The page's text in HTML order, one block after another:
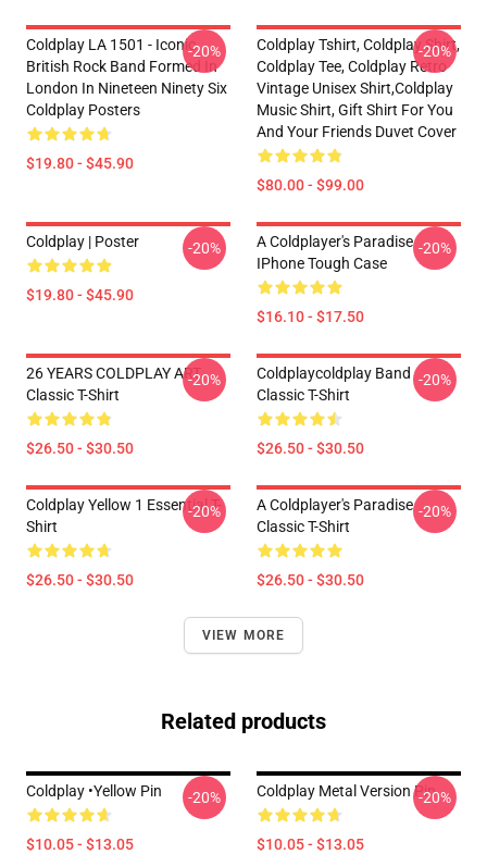
Coldplay LA 1501 - Iconic
British Rock Band Formed In
London In Nineteen Ninety Six
Coldplay Posters
$19.80 - $45.90
-20%
Coldplay Tshirt, Coldplay Shirt,
Coldplay Tee, Coldplay Retro
Vintage Unisex Shirt,Coldplay
Music Shirt, Gift Shirt For You
And Your Friends Duvet Cover
$80.00 - $99.00
-20%
Coldplay | Poster
$19.80 - $45.90
-20%
A Coldplayer's Paradise
IPhone Tough Case
$16.10 - $17.50
-20%
26 YEARS COLDPLAY ART
Classic T-Shirt
$26.50 - $30.50
-20%
Coldplaycoldplay Band
Classic T-Shirt
$26.50 - $30.50
-20%
Coldplay Yellow 1 Essential T-
Shirt
$26.50 - $30.50
-20%
A Coldplayer's Paradise
Classic T-Shirt
$26.50 - $30.50
-20%
VIEW MORE
Related products
Coldplay •yellow Pin
$10.05 - $13.05
-20% Coldplay Metal Version Pin
$10.05 - $13.05
-20%